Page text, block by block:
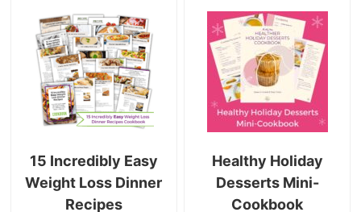
15 Incredibly Easy
Weight Loss Dinner
Recipes
Healthy Holiday
Desserts Mini-
Cookbook